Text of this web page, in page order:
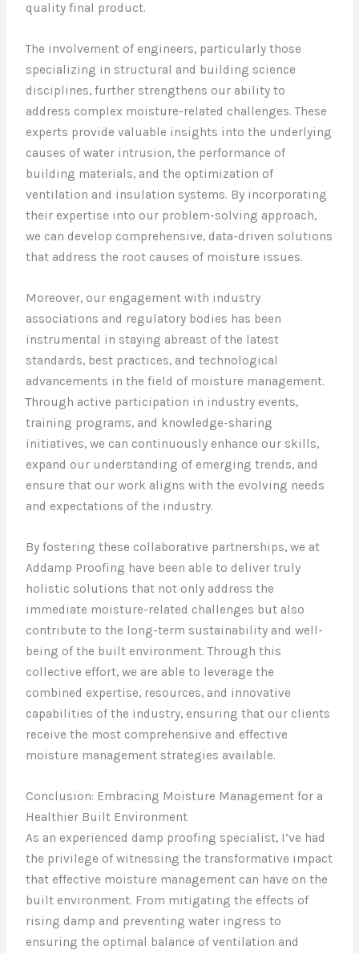
quality final product.
The involvement of engineers, particularly those
specializing in structural and building science
disciplines, further strengthens our ability to
address complex moisture-related challenges. These
experts provide valuable insights into the underlying
causes of water intrusion, the performance of
building materials, and the optimization of
ventilation and insulation systems. By incorporating
their expertise into our problem-solving approach,
we can develop comprehensive, data-driven solutions
that address the root causes of moisture issues.
Moreover, our engagement with industry
associations and regulatory bodies has been
instrumental in staying abreast of the latest
standards, best practices, and technological
advancements in the field of moisture management.
Through active participation in industry events,
training programs, and knowledge-sharing
initiatives, we can continuously enhance our skills,
expand our understanding of emerging trends, and
ensure that our work aligns with the evolving needs
and expectations of the industry.
By fostering these collaborative partnerships, we at
Addamp Proofing have been able to deliver truly
holistic solutions that not only address the
immediate moisture-related challenges but also
contribute to the long-term sustainability and well-
being of the built environment. Through this
collective effort, we are able to leverage the
combined expertise, resources, and innovative
capabilities of the industry, ensuring that our clients
receive the most comprehensive and effective
moisture management strategies available.
Conclusion: Embracing Moisture Management for a
Healthier Built Environment
As an experienced damp proofing specialist, I’ve had
the privilege of witnessing the transformative impact
that effective moisture management can have on the
built environment. From mitigating the effects of
rising damp and preventing water ingress to
ensuring the optimal balance of ventilation and